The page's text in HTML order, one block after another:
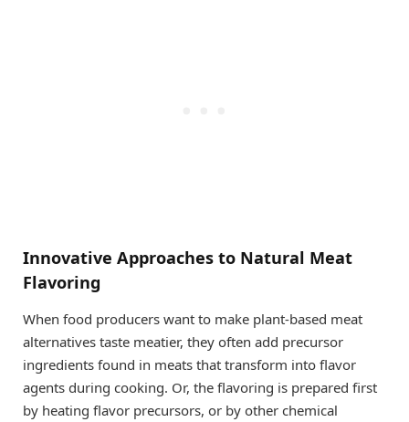
Innovative Approaches to Natural Meat
Flavoring
When food producers want to make plant-based meat
alternatives taste meatier, they often add precursor
ingredients found in meats that transform into flavor
agents during cooking. Or, the flavoring is prepared first
by heating flavor precursors, or by other chemical